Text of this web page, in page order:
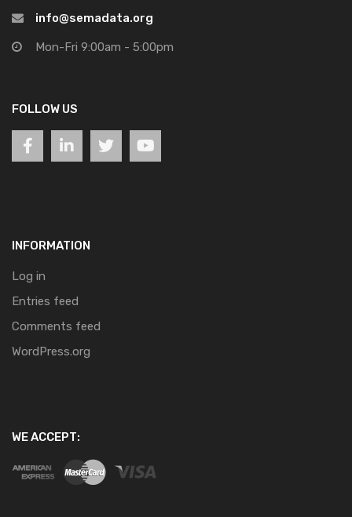
info@semadata.org
Mon-Fri 9:00am - 5:00pm
FOLLOW US
INFORMATION
Log in
Entries feed
Comments feed
WordPress.org
WE ACCEPT: